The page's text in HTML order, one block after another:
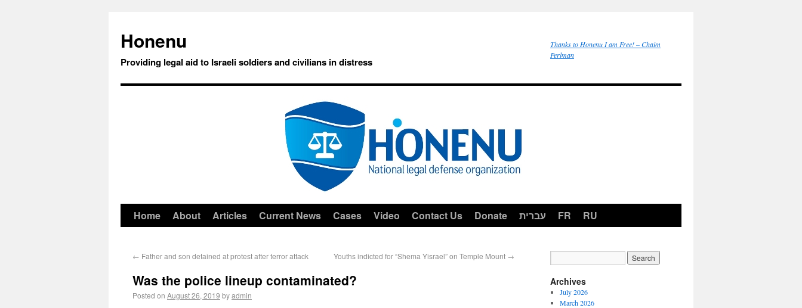
Honenu
Providing legal aid to Israeli soldiers and civilians in distress
Thanks to Honenu I am Free! – Chaim
Perlman
Home About Articles Current News Cases Video Contact Us Donate עברית FR RU
← Father and son detained at protest after terror attack Youths indicted for “Shema Yisrael” on Temple Mount →
Was the police lineup contaminated?
Posted on August 26, 2019 byadmin
Archives
July 2026
March 2026